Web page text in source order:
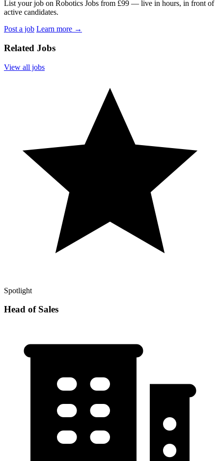
List your job on Robotics Jobs from £99 — live in hours, in front of
active candidates.
Post a job Learn more →
Related Jobs
View all jobs
Spotlight
Head of Sales